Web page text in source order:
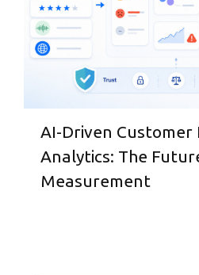
AI-Driven Customer
Analytics: The
Measurement